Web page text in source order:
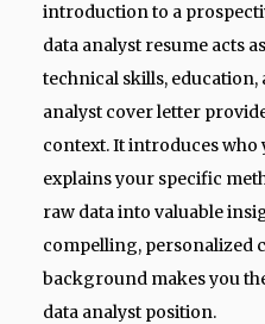
introduction to a
data analyst resume acts
technical skills,
analyst cover letter
context. It introduces who
explains your specific
raw data into valuable
compelling, personalized
background makes you
data analyst position.